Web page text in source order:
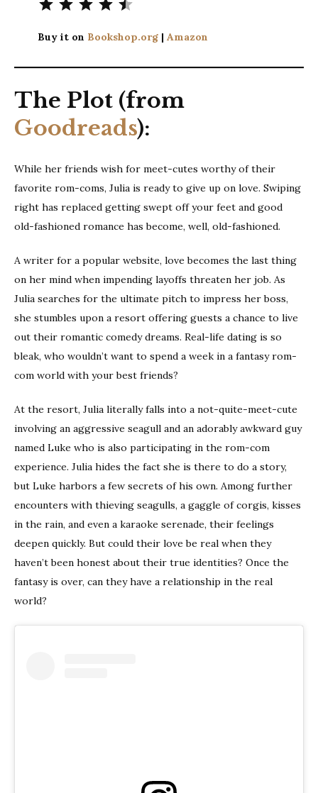
Buy it on Bookshop.org| Amazon
The Plot (from
Goodreads):
While her friends wish for meet-cutes worthy of their
favorite rom-coms, Julia is ready to give up on love. Swiping
right has replaced getting swept off your feet and good
old-fashioned romance has become, well, old-fashioned.
A writer for a popular website, love becomes the last thing
on her mind when impending layoffs threaten her job. As
Julia searches for the ultimate pitch to impress her boss,
she stumbles upon a resort offering guests a chance to live
out their romantic comedy dreams. Real-life dating is so
bleak, who wouldn’t want to spend a week in a fantasy rom-
com world with your best friends?
At the resort, Julia literally falls into a not-quite-meet-cute
involving an aggressive seagull and an adorably awkward guy
named Luke who is also participating in the rom-com
experience. Julia hides the fact she is there to do a story,
but Luke harbors a few secrets of his own. Among further
encounters with thieving seagulls, a gaggle of corgis, kisses
in the rain, and even a karaoke serenade, their feelings
deepen quickly. But could their love be real when they
haven’t been honest about their true identities? Once the
fantasy is over, can they have a relationship in the real
world?